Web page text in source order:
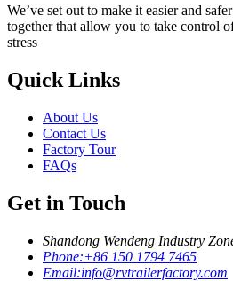
We’ve set out to make it easier and
together that allow you to take control
stress
Quick Links
About Us
Contact Us
Factory Tour
FAQs
Get in Touch
Shandong Wendeng Industry
Phone:+86 150 1794 7465
Email:info@rvtrailerfactory.com